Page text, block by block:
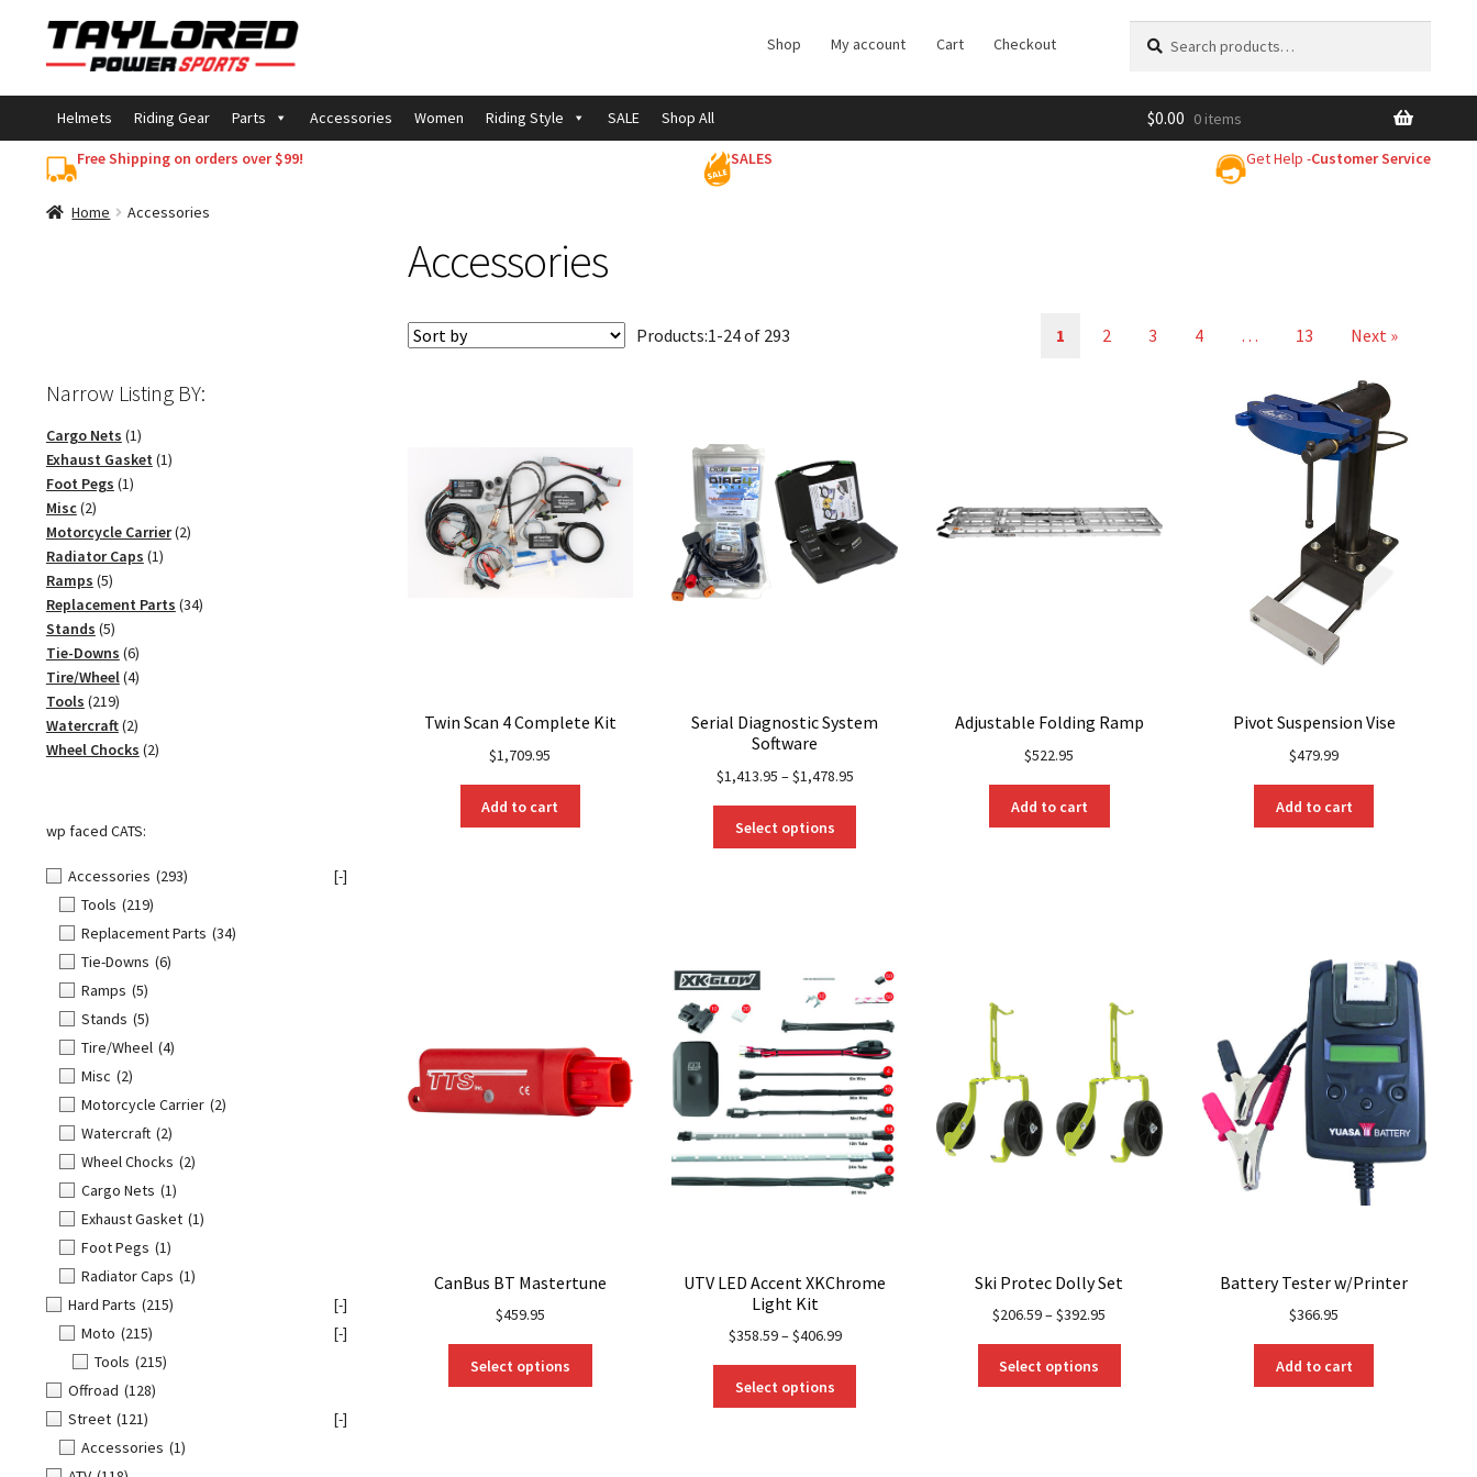
Skip
to
Skip
to
Shop My account Cart Checkout
for:
Helmets Riding Gear Parts Accessories Women Riding Style SALE Shop All $0.00 0 items
Free Shipping on orders over $99!
SALES Get Help -Customer Service
Home Accessories
Accessories
Products:1-24 of 293 1 2 3 4 … 13 Next »
Twin Scan 4 Complete Kit
$1,709.95
Add to cart
Serial Diagnostic System
Software
$1,413.95 –$1,478.95
Select options
may
be
chosen
on
the
product
page
Adjustable Folding Ramp
$522.95
Add to cart
Pivot Suspension Vise
$479.99
Add to cart
CanBus BT Mastertune
$459.95
Select options
UTV LED Accent XKChrome
Light Kit
$358.59–$406.99
Select options
Ski Protec Dolly Set
$206.59–$392.95
Select options
Battery Tester w/Printer
$366.95
Add to cart
Narrow Listing BY:
Cargo Nets 11
product
Exhaust Gasket 11
Foot Pegs 11
Misc 22
products
Motorcycle Carrier 22
Radiator Caps 11
Ramps 55
products
Replacement Parts 3434
Stands 55
products
Tie-Downs 66
products
Tire/Wheel 44
Tools 219219
products
Watercraft 22
products
Wheel Chocks 22
wp faced CATS:
Accessories (293)
[-]
Tools (219)
Replacement Parts (34)
Tie-Downs (6)
Ramps (5)
Stands (5)
Tire/Wheel (4)
Misc (2)
Motorcycle Carrier (2)
Watercraft (2)
Wheel Chocks (2)
Cargo Nets (1)
Exhaust Gasket (1)
Foot Pegs (1)
Radiator Caps (1)
Hard Parts (215)
[-]
Moto (215)
[-]
Tools (215)
Offroad (128)
Street (121)
[-]
Accessories (1)